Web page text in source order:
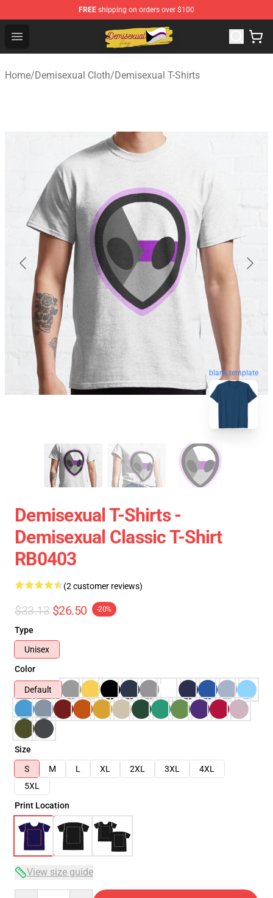
FREE shipping on orders over $100
Open menu
Demisexual Flag Store - Official Demisexual Flag
Home/Demisexual Cloth/Demisexual T-Shirts
blank template
Demisexual T-Shirts -
Demisexual Classic T-Shirt
RB0403
(2 customer reviews)
$33.13 $26.50 -20%
Type
Unisex
Color
Default
Size
S
M L XL 2XL 3XL
4XL
5XL
Print Location
View size guide